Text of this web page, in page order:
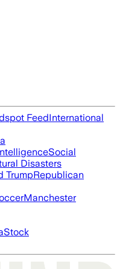
FeedInternational
Social
Disasters
TrumpRepublican
Manchester
Stock